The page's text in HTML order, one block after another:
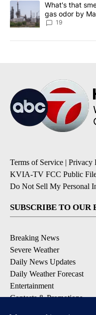
A trending article titled
What's that
gas odor by
19
Terms of Service | Privacy
KVIA-TV FCC Public
Do Not Sell My Personal
SUBSCRIBE TO
Breaking News
Severe Weather
Daily News Updates
Daily Weather Forecast
Entertainment
Contests & Promotions